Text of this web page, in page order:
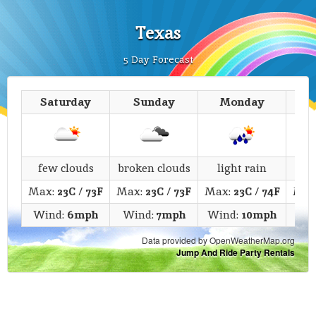
Texas
5 Day Forecast
Saturday Sunday Monday
few clouds broken clouds light rain
Max: 23C/ 73F Max: 23C/ 73F Max: 23C/ 74F
Wind: 6mph Wind:7mph Wind: 10mph
Data provided by OpenWeatherMap.org
Jump And Ride Party Rentals